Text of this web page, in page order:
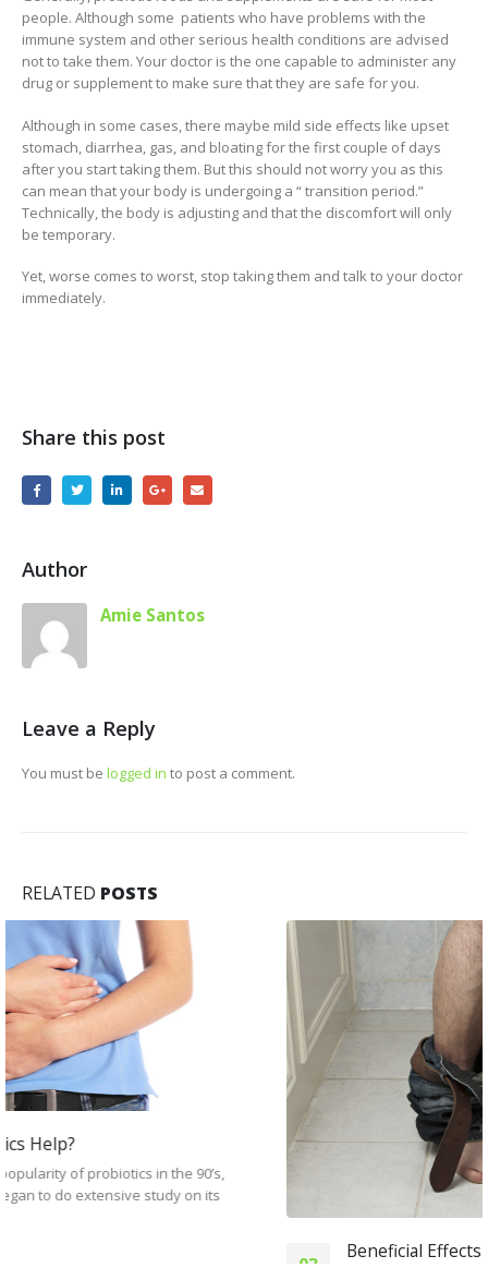
people. Although some patients who have problems with the
immune system and other serious health conditions are advised
not to take them. Your doctor is the one capable to administer any
drug or supplement to make sure that they are safe for you.
Although in some cases, there maybe mild side effects like upset
stomach, diarrhea, gas, and bloating for the first couple of days
after you start taking them. But this should not worry you as this
can mean that your body is undergoing a “ transition period.”
Technically, the body is adjusting and that the discomfort will only
be temporary.
Yet, worse comes to worst, stop taking them and talk to your doctor
immediately.
Share this post
Author
Amie Santos
Leave a Reply
You must be logged in to post a comment.
RELATED POSTS
Beneficial Effects of Probiotics Against Diarrhea